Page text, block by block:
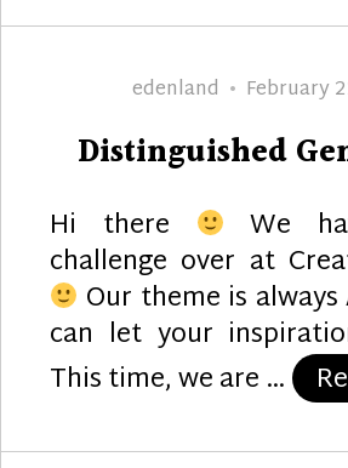
Author
edenland
Posted
February
Distinguished
Hi there We
challenge over at
Our theme is always
can let your
This time, we are …